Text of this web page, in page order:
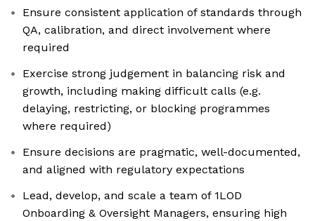
Ensure consistent application of standards through
QA, calibration, and direct involvement where
required
Exercise strong judgement in balancing risk and
growth, including making difficult calls (e.g.
delaying, restricting, or blocking programmes
where required)
Ensure decisions are pragmatic, well-documented,
and aligned with regulatory expectations
Lead, develop, and scale a team of 1LOD
Onboarding & Oversight Managers, ensuring high